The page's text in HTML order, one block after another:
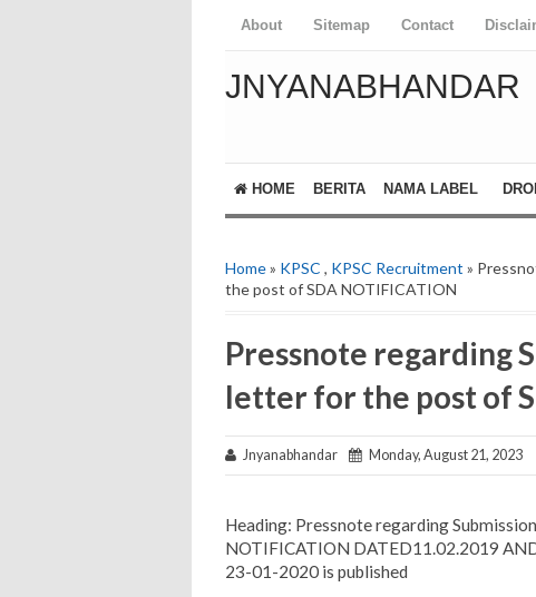
About Sitemap Contact
JNYANABHANDAR
HOME BERITA NAMA LABEL
Home» KPSC , KPSC Recruitment »
the post of SDA NOTIFICATION
Pressnote regarding
letter for the post of
Jnyanabhandar Monday, August 21, 2023
Heading: Pressnote regarding
NOTIFICATION DATED11.02.2019
23-01-2020 is published